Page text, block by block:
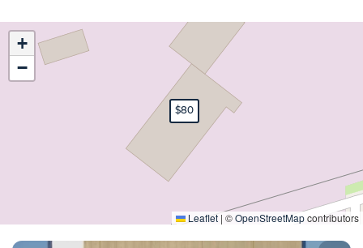
$80
+
−
Leaflet | ©OpenStreetMapcontributors